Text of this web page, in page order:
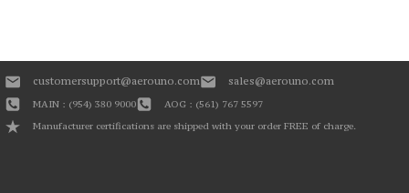
customersupport@aerouno.com sales@aerouno.com
MAIN : (954) 380 9000
AOG : (561) 767 5597
Manufacturer certifications are shipped with your order FREE of charge.